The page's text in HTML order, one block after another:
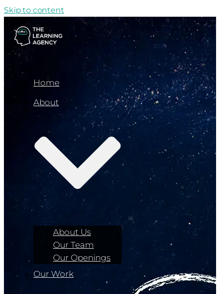
Skip to content
Home
About
About Us
Our Team
Our Openings
Our Work